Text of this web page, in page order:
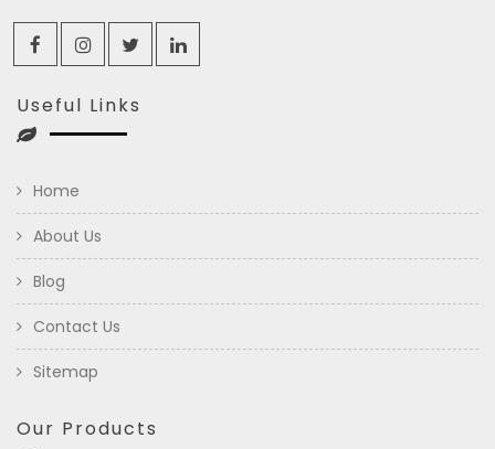
Useful Links
Home
About Us
Blog
Contact Us
Sitemap
Our Products